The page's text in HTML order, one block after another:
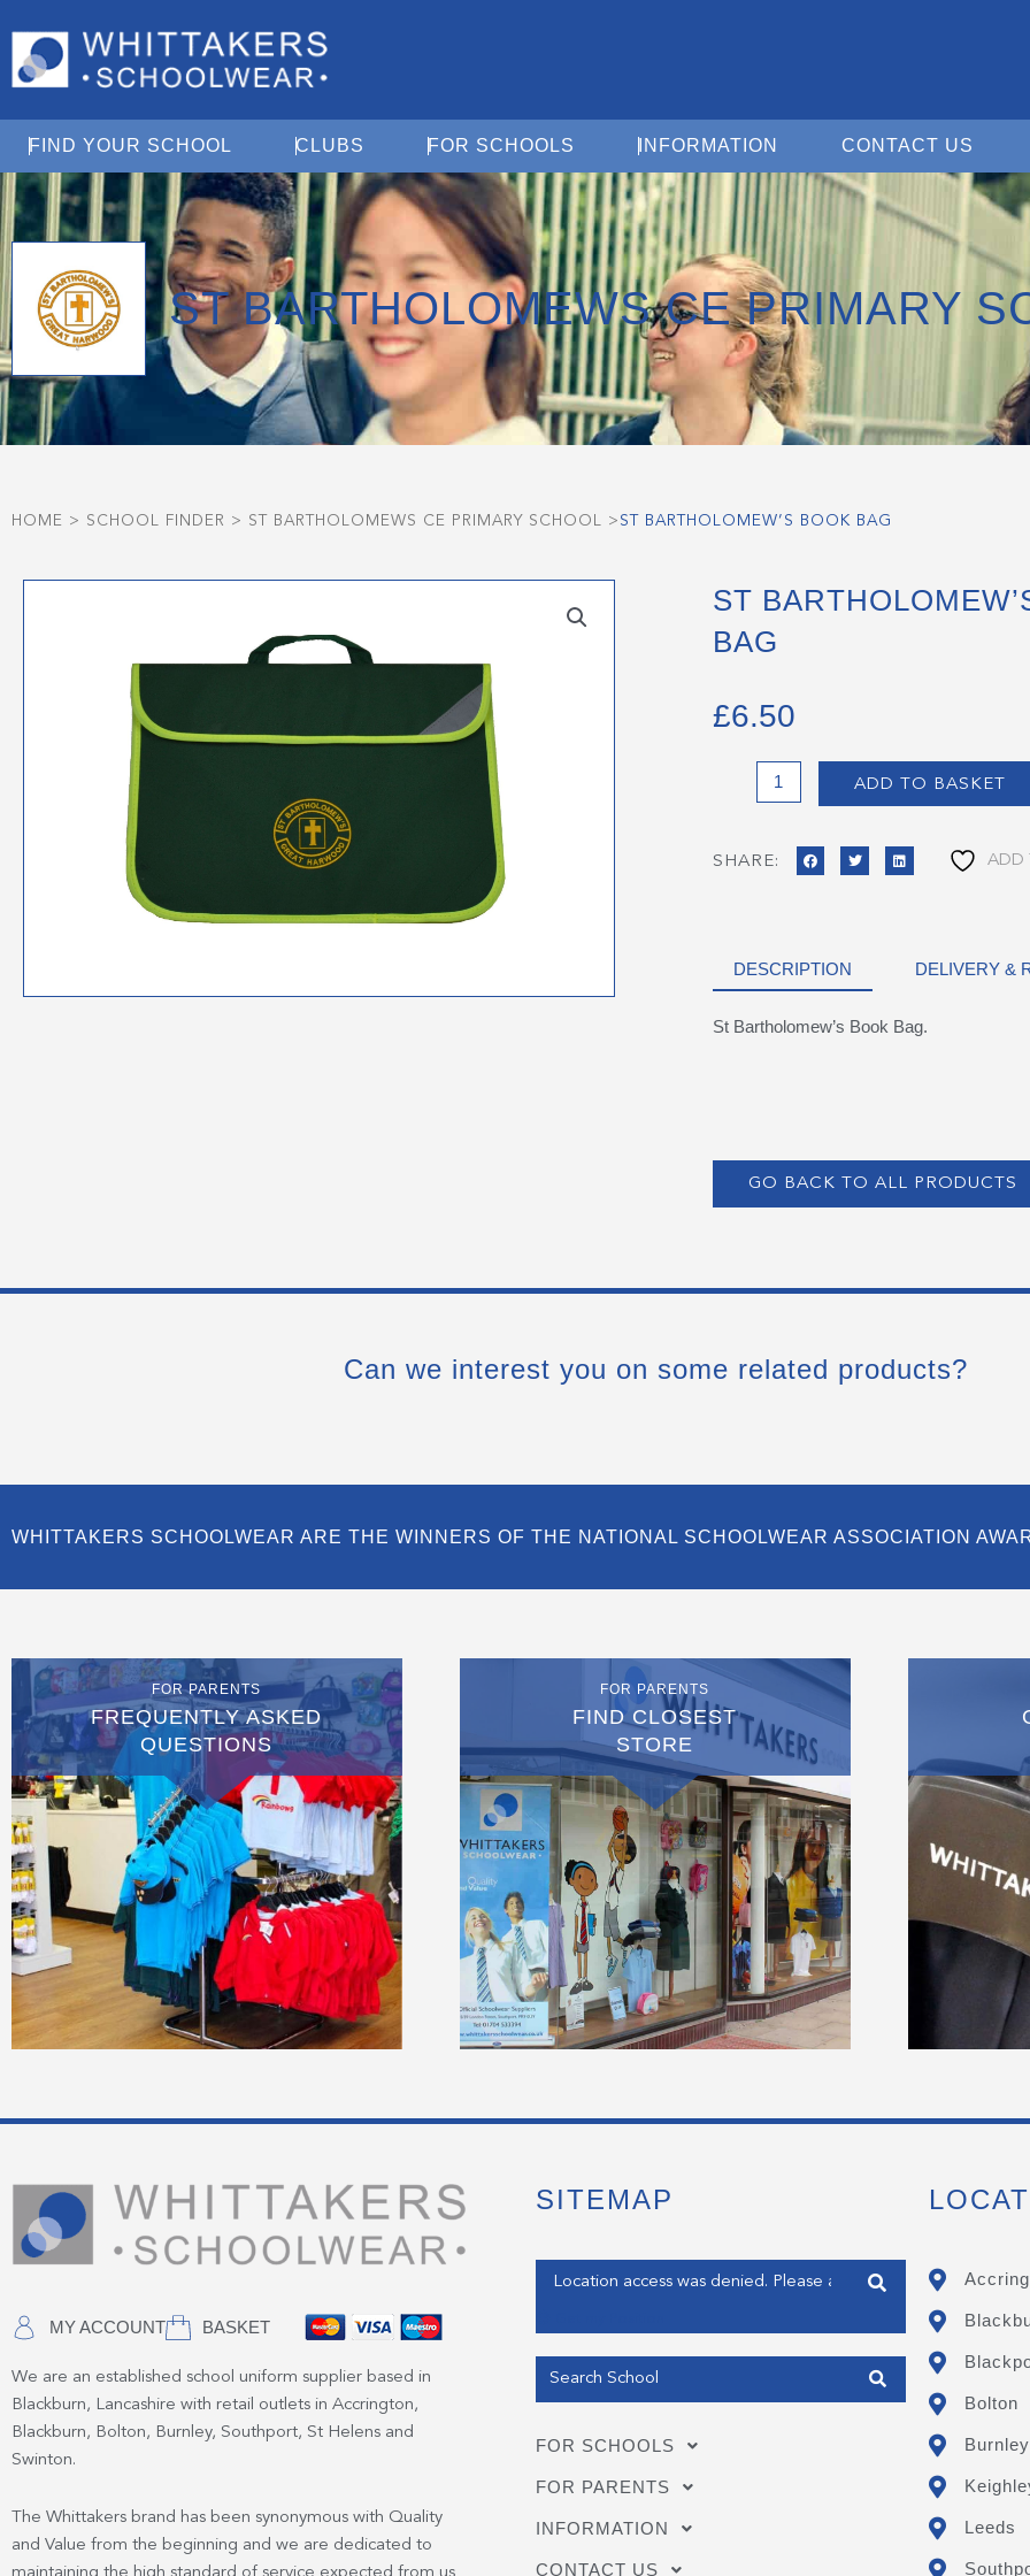
FIND YOUR SCHOOL Open Find Your School
CLUBS Open ClubsFOR SCHOOLS Open For Schools
INFORMATION Open Information
CONTACT US
ST BARTHOLOMEWS CE PRIMARY
HOME > SCHOOL FINDER > ST BARTHOLOMEWS CE PRIMARY SCHOOL > ST BARTHOLOMEW’S BOOK BAG
ST
BAG
£6.50
Bartholomew's
Bag
ADD TO BASKET
SHARE: ADD
DESCRIPTION DELIVERY &
St Bartholomew’s Book Bag.
GO BACK TO ALL PRODUCTS
Can we interest you on some related products?
WHITTAKERS SCHOOLWEAR ARE THE WINNERS OF THE NATIONAL SCHOOLWEAR ASSOCIATION
FOR PARENTS
FREQUENTLY ASKED
QUESTIONS
FOR PARENTS
FIND CLOSEST
STORE
MY ACCOUNT BASKET
We are an established school uniform supplier based in
Blackburn, Lancashire with retail outlets in Accrington,
Blackburn, Bolton, Burnley, Southport, St Helens and
Swinton.
The Whittakers brand has been synonymous with Quality
and Value from the beginning and we are dedicated to
SITEMAP
Enter your address
FOR SCHOOLS
FOR PARENTS
INFORMATION
CONTACT US
Bolton
Burnley
Leeds